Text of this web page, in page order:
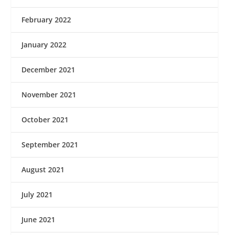
February 2022
January 2022
December 2021
November 2021
October 2021
September 2021
August 2021
July 2021
June 2021